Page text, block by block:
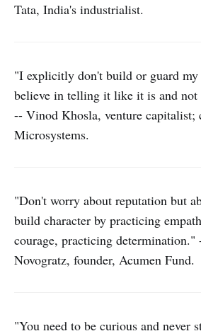
Tata, India's industrialist.
"I explicitly don't build or guard
believe in telling it like it is and
-- Vinod Khosla, venture capitalist;
Microsystems.
"Don't worry about reputation but
build character by practicing
courage, practicing determination."
Novogratz, founder, Acumen Fund.
"You need to be curious and never